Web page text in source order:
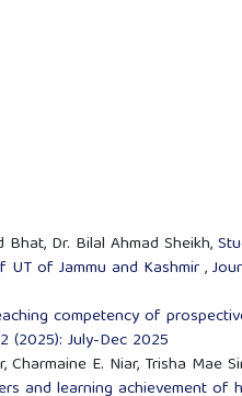
Bhat, Dr. Bilal Ahmad Sheikh,
of Jammu and Kashmir,
competency of
(2025): July-Dec 2025
Charmaine E. Niar, Trisha Mae
and learning achievement